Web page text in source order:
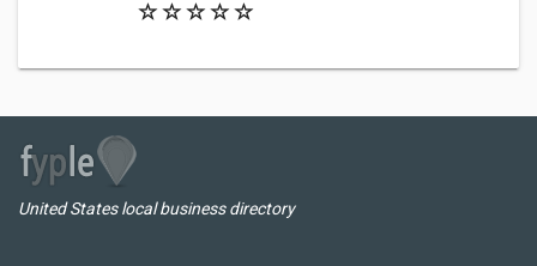
United States local business directory